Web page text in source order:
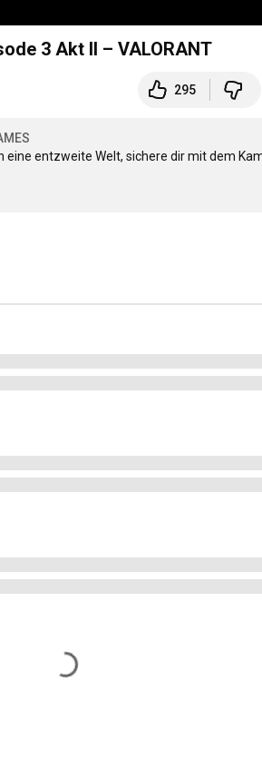
3 Akt II – VALORANT
295
eine entzweite Welt, sichere dir mit dem